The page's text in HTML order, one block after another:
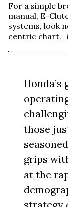
For a simple
manual, E-
systems, look
centric chart.
Honda’s
those
grips
at the